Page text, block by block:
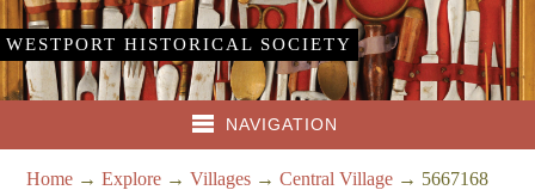
WESTPORT HISTORICAL SOCIETY
NAVIGATION
Home →Explore →Villages →Central Village → 5667168